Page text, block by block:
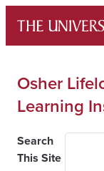
content
Osher
Learning
Search
This Site